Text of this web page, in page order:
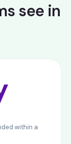
see in
within a